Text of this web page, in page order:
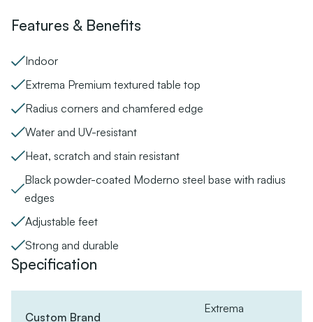
Features & Benefits
Indoor
Extrema Premium textured table top
Radius corners and chamfered edge
Water and UV-resistant
Heat, scratch and stain resistant
Black powder-coated Moderno steel base with radius
edges
Adjustable feet
Strong and durable
Specification
Custom Brand
Extrema